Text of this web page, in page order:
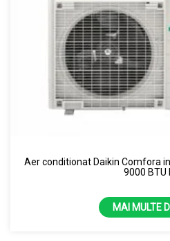
Aer conditionat Daikin Comfora
9000 BTU
MAI MULTE